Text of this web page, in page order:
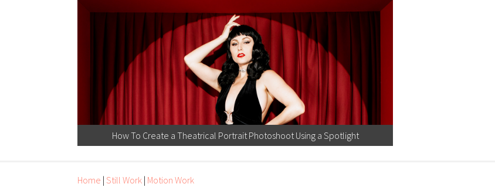
How To Create a Theatrical Portrait Photoshoot Using a Spotlight
Home | Still Work | Motion Work